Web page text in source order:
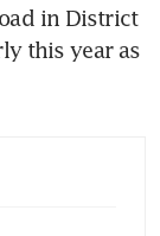
in District
this year as